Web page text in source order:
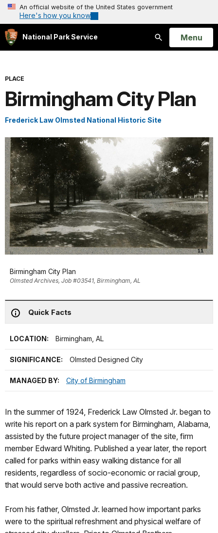
An official website of the United States government
Here's how you know
National Park Service
Search
Open
Menu
PLACE
Birmingham City Plan
Frederick Law Olmsted National Historic Site
Birmingham City Plan
Olmsted Archives, Job #03541, Birmingham, AL
Quick Facts
LOCATION: Birmingham, AL
SIGNIFICANCE: Olmsted Designed City
MANAGED BY: City of Birmingham
In the summer of 1924, Frederick Law Olmsted Jr. began to
write his report on a park system for Birmingham, Alabama,
assisted by the future project manager of the site, firm
member Edward Whiting. Published a year later, the report
called for parks within easy walking distance for all
residents, regardless of socio-economic or racial group,
that would serve both active and passive recreation.
From his father, Olmsted Jr. learned how important parks
were to the spiritual refreshment and physical welfare of